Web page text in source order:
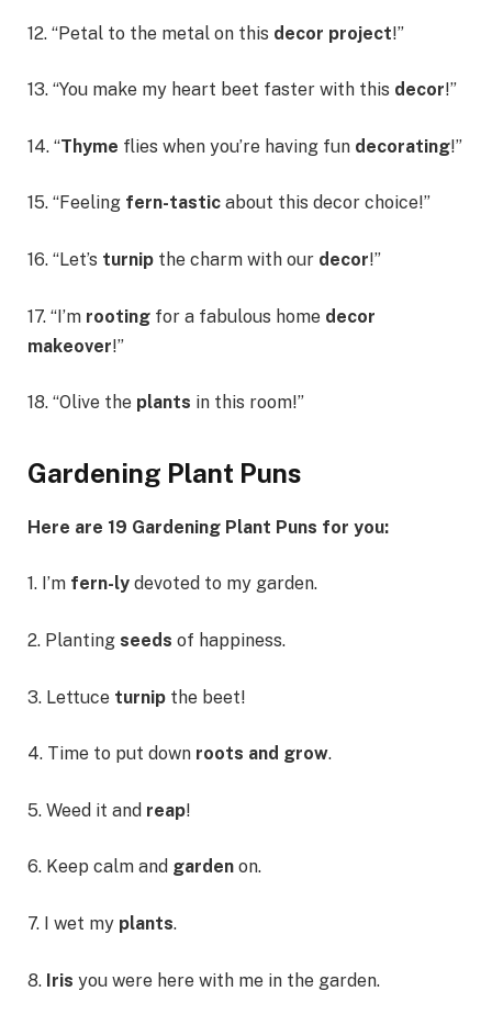
12. “Petal to the metal on this decor project!”
13. “You make my heart beet faster with this decor!”
14. “Thyme flies when you’re having fun decorating!”
15. “Feeling fern-tastic about this decor choice!”
16. “Let’s turnip the charm with our decor!”
17. “I’m rooting for a fabulous home decor
makeover!”
18. “Olive the plants in this room!”
Gardening Plant Puns
Here are 19 Gardening Plant Puns for you:
1. I’m fern-ly devoted to my garden.
2. Planting seeds of happiness.
3. Lettuce turnip the beet!
4. Time to put down roots and grow.
5. Weed it and reap!
6. Keep calm and garden on.
7. I wet my plants.
8. Iris you were here with me in the garden.